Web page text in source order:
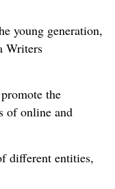
young generation,
Writers
the
of online and
different entities,